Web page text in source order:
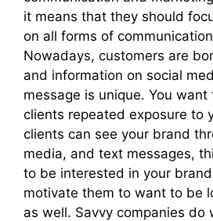
it means that they should
on all forms of
Nowadays, customers are
and information on social
message is unique. You want
clients repeated exposure to
clients can see your brand
media, and text messages,
to be interested in your
motivate them to want to be
as well. Savvy companies do